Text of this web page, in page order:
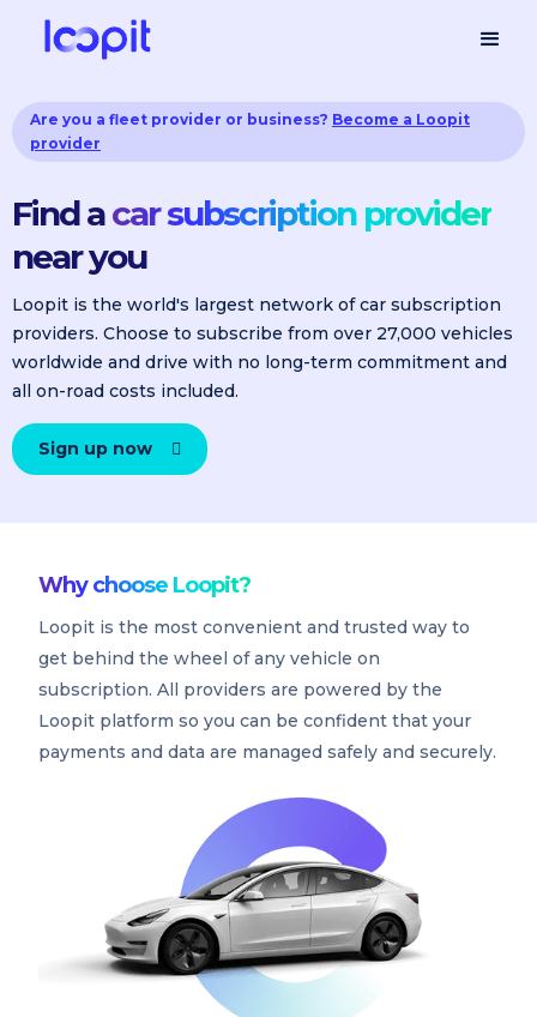
Are you a fleet provider or business? Become a Loopit
provider
Find acar subscription provider
near you
Loopit is the world's largest network of car subscription
providers. Choose to subscribe from over 27,000 vehicles
worldwide and drive with no long-term commitment and
all on-road costs included.
Sign up now 
Why choose Loopit?
Loopit is the most convenient and trusted way to
get behind the wheel of any vehicle on
subscription. All providers are powered by the
Loopit platform so you can be confident that your
payments and data are managed safely and securely.